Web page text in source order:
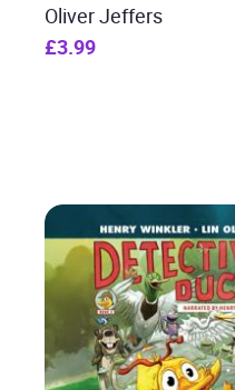
Oliver Jeffers
£3.99